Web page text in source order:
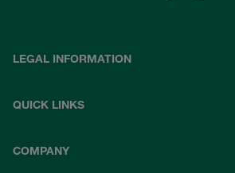
LEGAL INFORMATION
QUICK LINKS
COMPANY